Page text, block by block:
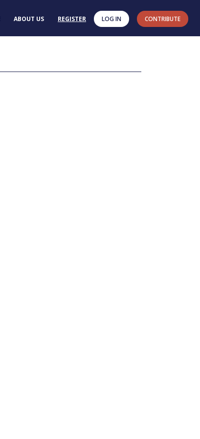
ABOUT US REGISTER LOG IN CONTRIBUTE